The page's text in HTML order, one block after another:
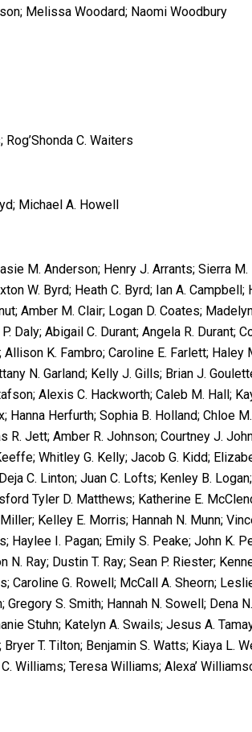
Melissa Woodard; Naomi Woodbury
C. Waiters
Michael A. Howell
M. Anderson; Henry J. Arrants; Sierra
W. Byrd; Heath C. Byrd; Ian A.
Amber M. Clair; Logan D. Coates;
Daly; Abigail C. Durant; Angela R. Durant;
K. Fambro; Caroline E. Farlett; Haley
N. Garland; Kelly J. Gills; Brian J.
Alexis C. Hackworth; Caleb M. Hall;
Hanna Herfurth; Sophia B. Holland; Chloe
R. Jett; Amber R. Johnson; Courtney J.
Whitley G. Kelly; Jacob G. Kidd;
C. Linton; Juan C. Lofts; Kenley B.
Tyler D. Matthews; Katherine E.
Kelley E. Morris; Hannah N. Munn;
Haylee I. Pagan; Emily S. Peake; John K.
N. Ray; Dustin T. Ray; Sean P. Riester;
Caroline G. Rowell; McCall A. Sheorn;
Gregory S. Smith; Hannah N. Sowell; Dena
Stuhn; Katelyn A. Swails; Jesus A.
T. Tilton; Benjamin S. Watts; Kiaya L.
Williams; Teresa Williams; Alexa’